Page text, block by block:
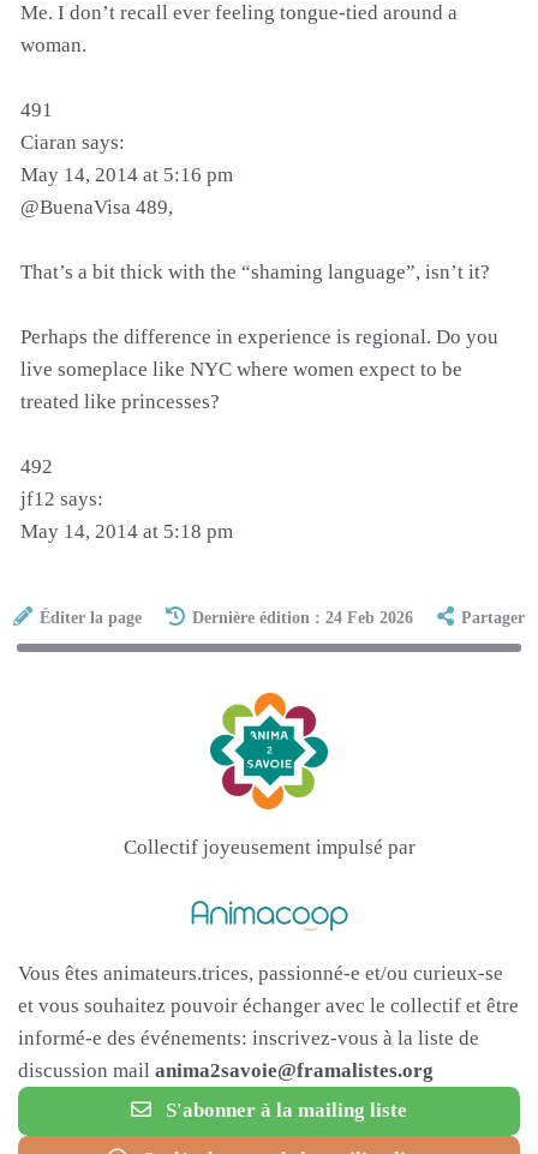
Me. I don’t recall ever feeling tongue-tied around a
woman.
491
Ciaran says:
May 14, 2014 at 5:16 pm
@BuenaVisa 489,
That’s a bit thick with the “shaming language”, isn’t it?
Perhaps the difference in experience is regional. Do you
live someplace like NYC where women expect to be
treated like princesses?
492
jf12 says:
May 14, 2014 at 5:18 pm
Éditer la page Dernière édition : 24 Feb 2026 Partager
Collectif joyeusement impulsé par
Vous êtes animateurs.trices, passionné-e et/ou curieux-se
et vous souhaitez pouvoir échanger avec le collectif et être
informé-e des événements: inscrivez-vous à la liste de
discussion mail anima2savoie@framalistes.org
S'abonner à la mailing liste